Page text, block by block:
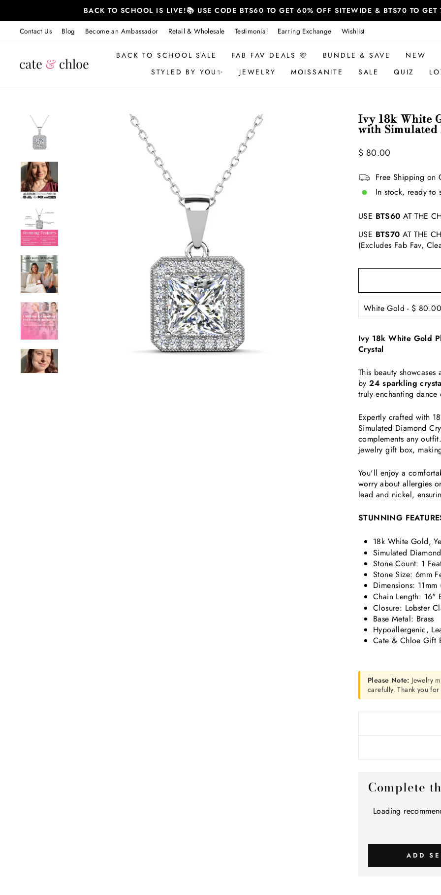
content
BACK TO SCHOOL IS LIVE!📚 USE CODE BTS60 TO GET 60% OFF SITEWIDE & BTS70 TO
Contact Us Blog Become an Ambassador Retail & Wholesale Testimonial Earring Exchange Wishlist
BACK TO SCHOOL SALE FAB FAV DEALS 🩷 BUNDLE & SAVE NEW
STYLED BY YOU✨
JEWELRY MOISSANITE SALE QUIZ
Ivy 18k White
with Simulated
Regular
$ 80.00
Free Shipping on
In stock, ready to
USE BTS60 AT THE
USE BTS70 AT THE
(Excludes Fab Fav,
Ivy 18k White Gold
Crystal
This beauty
by24 sparkling
truly enchanting
Expertly crafted with
Simulated Diamond
complements any
jewelry gift box,
You'll enjoy a
worry about allergies
lead and nickel,
STUNNING
18k White Gold,
Simulated
Stone Count: 1
Stone Size: 6mm
Dimensions:
Chain Length: 16"
Closure: Lobster
Base Metal: Brass
Hypoallergenic,
Cate & Chloe Gift
Please Note: Jewelry
carefully. Thank you
Complete
Loading
ADD